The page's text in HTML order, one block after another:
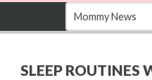
SLEEP ROUTINES